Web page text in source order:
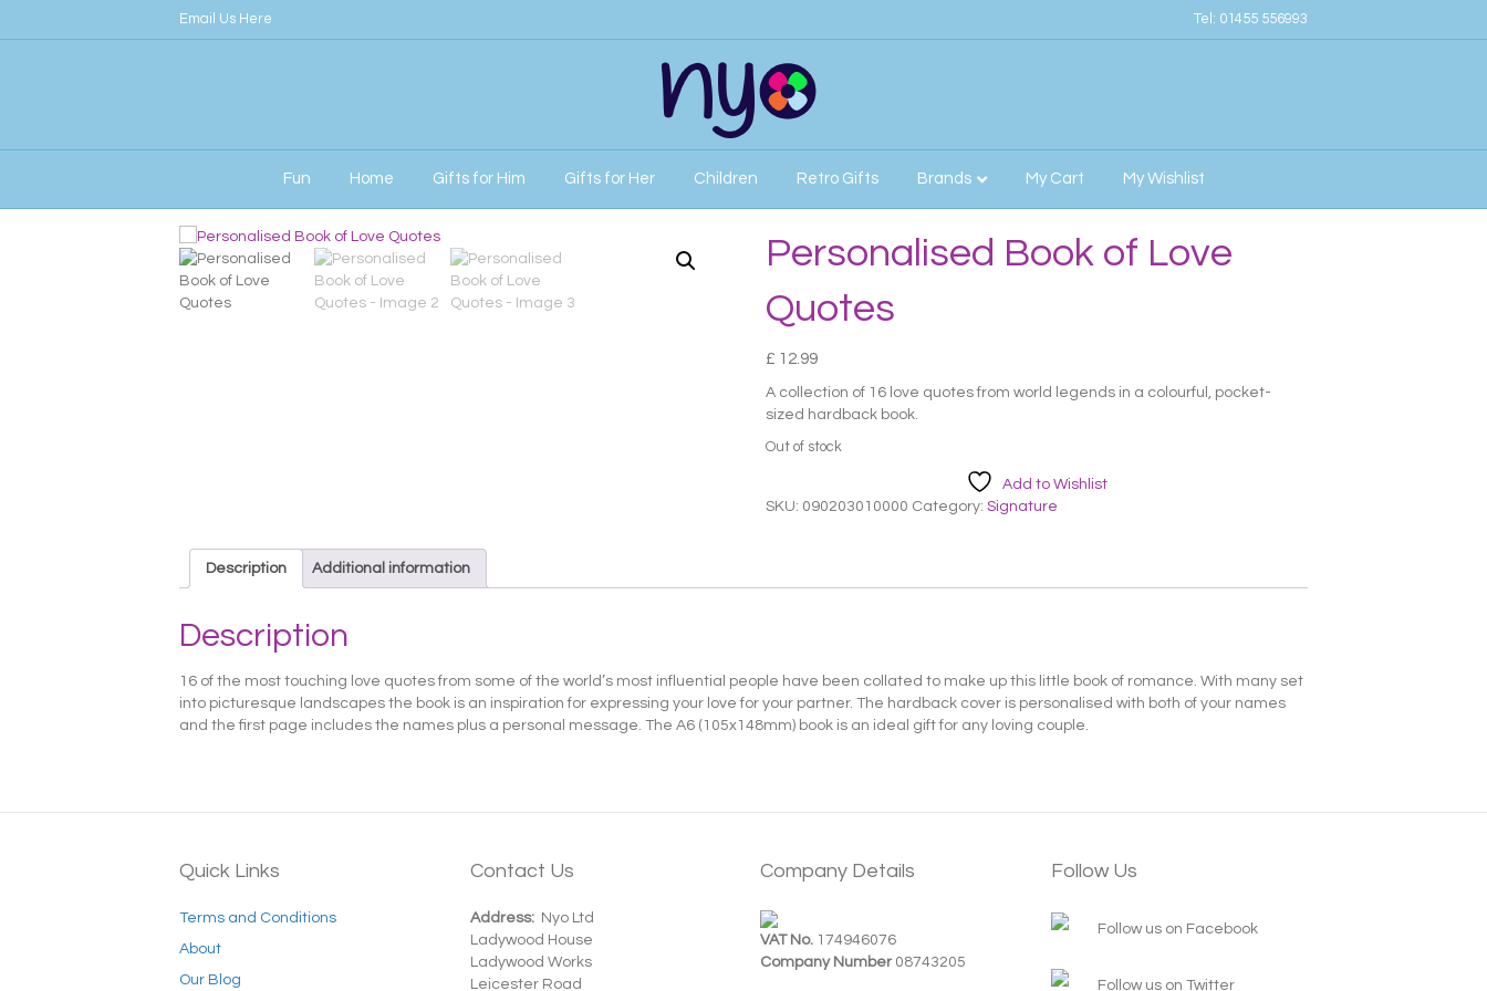
Email Us Here Tel: 01455 556993
Fun Home Gifts for Him Gifts for Her Children Retro Gifts Brands My Cart My Wishlist
Personalised Book of Love
Quotes
£ 12.99
A collection of 16 love quotes from world legends in a colourful, pocket-
sized hardback book.
Out of stock
Add to Wishlist
SKU: 090203010000 Category:Signature
Description Additional information
Description
16 of the most touching love quotes from some of the world’s most influential people have been collated to make up this little book of romance. With many set
into picturesque landscapes the book is an inspiration for expressing your love for your partner. The hardback cover is personalised with both of your names
and the first page includes the names plus a personal message. The A6 (105x148mm) book is an ideal gift for any loving couple.
Quick Links
Terms and Conditions
About
Our Blog
Contact Us
Address:Nyo Ltd
Ladywood House
Ladywood Works
Leicester Road
Company Details
VAT No. 174946076
Company Number 08743205
Follow Us
Follow us on Facebook
Follow us on Twitter